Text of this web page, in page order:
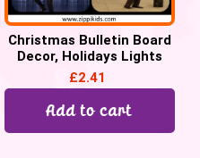
Christmas Bulletin Board
Decor, Holidays Lights
Bulletin Letters/
Alphabets
£2.41
Add to cart